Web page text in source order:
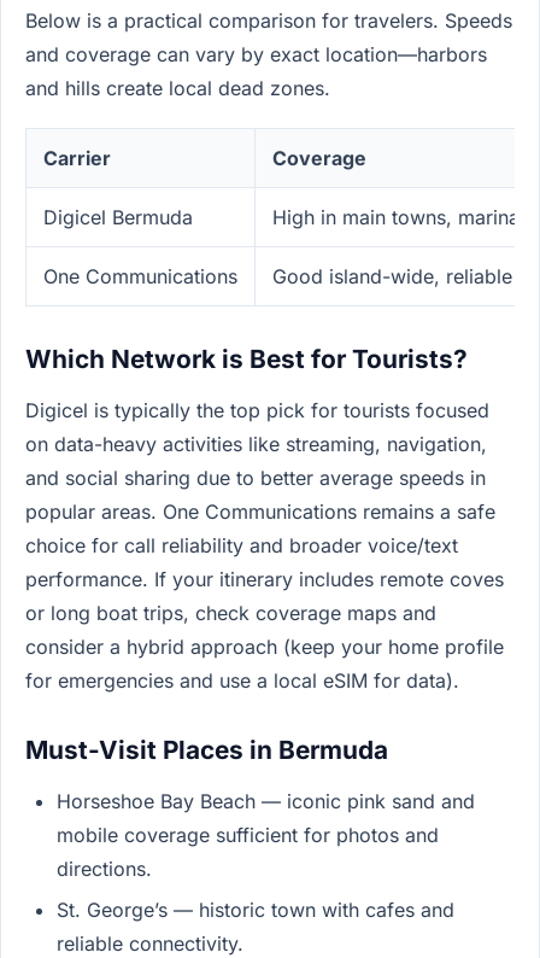
Below is a practical comparison for travelers. Speeds
and coverage can vary by exact location—harbors
and hills create local dead zones.
Carrier Coverage
Digicel Bermuda High in main towns,
One Communications Good island-wide, reliable
Which Network is Best for Tourists?
Digicel is typically the top pick for tourists focused
on data-heavy activities like streaming, navigation,
and social sharing due to better average speeds in
popular areas. One Communications remains a safe
choice for call reliability and broader voice/text
performance. If your itinerary includes remote coves
or long boat trips, check coverage maps and
consider a hybrid approach (keep your home profile
for emergencies and use a local eSIM for data).
Must-Visit Places in Bermuda
Horseshoe Bay Beach — iconic pink sand and
mobile coverage sufficient for photos and
directions.
St. George’s — historic town with cafes and
reliable connectivity.